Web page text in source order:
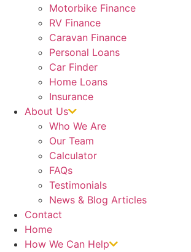
Motorbike Finance
RV Finance
Caravan Finance
Personal Loans
Car Finder
Home Loans
Insurance
About Us
Who We Are
Our Team
Calculator
FAQs
Testimonials
News & Blog Articles
Contact
Home
How We Can Help